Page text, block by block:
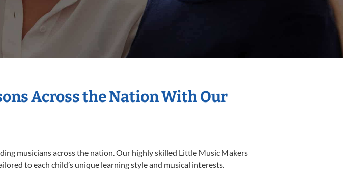
Across the Nation With Our
musicians across the nation. Our highly skilled Little Music Makers
to each child’s unique learning style and musical interests.